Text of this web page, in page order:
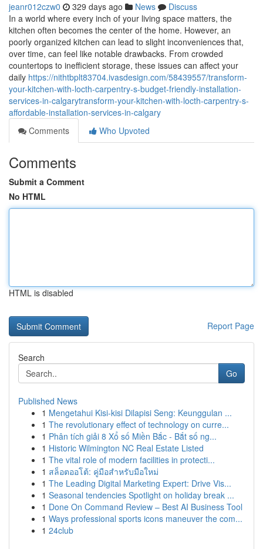
jeanr012czw0 329 days ago News
Discuss
In a world where every inch of your living space matters, the
kitchen often becomes the center of the home. However, an
poorly organized kitchen can lead to slight inconveniences that,
over time, can feel like notable drawbacks. From crowded
countertops to inefficient storage, these issues can affect your
daily https://nithtbplt83704.ivasdesign.com/58439557/transform-
your-kitchen-with-locth-carpentry-s-budget-friendly-installation-
services-in-calgarytransform-your-kitchen-with-locth-carpentry-s-
affordable-installation-services-in-calgary
Comments
Who Upvoted
Comments
Submit a Comment
No HTML
HTML is disabled
Report Page
Search
Go
Published News
1 Mengetahui Kisi-kisi Dilapisi Seng: Keunggulan ...
1 The revolutionary effect of technology on curre...
1 Phân tích giải 8 Xổ số Miền Bắc - Bắt số ng...
1 Historic Wilmington NC Real Estate Listed
1 The vital role of modern facilities in protecti...
1 สล็อตออโต้: คู่มือสำหรับมือใหม่
1 The Leading Digital Marketing Expert: Drive Vis...
1 Seasonal tendencies Spotlight on holiday break ...
1 Done On Command Review – Best AI Business Tool
1 Ways professional sports icons maneuver the com...
1 24club